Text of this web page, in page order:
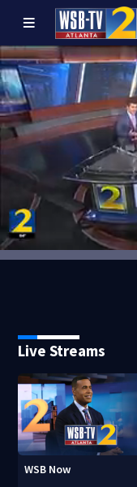
Live Streams
WSB Now